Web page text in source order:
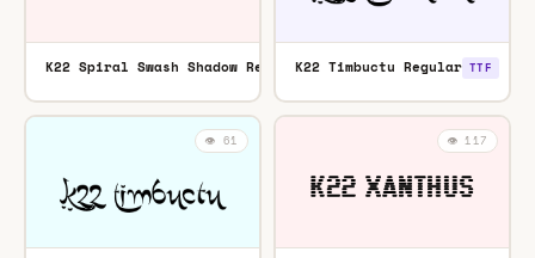
K22 Spiral Swash Shadow Regular TTF
K22 Timbuctu Regular TTF
👁️ 61 👁️ 117